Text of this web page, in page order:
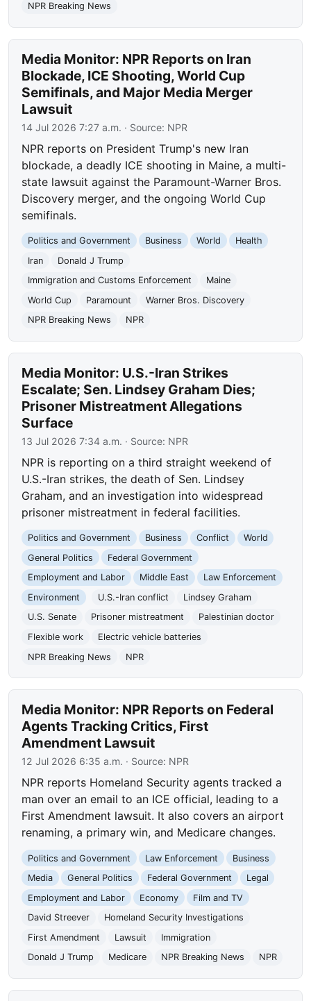
NPR Breaking News
Media Monitor: NPR Reports on Iran
Blockade, ICE Shooting, World Cup
Semifinals, and Major Media Merger
Lawsuit
14 Jul 2026 7:27 a.m. · Source: NPR
NPR reports on President Trump's new Iran
blockade, a deadly ICE shooting in Maine, a multi-
state lawsuit against the Paramount-Warner Bros.
Discovery merger, and the ongoing World Cup
semifinals.
Politics and Government Business World
Health
Iran
Donald J Trump
Immigration and Customs Enforcement
Maine
World Cup
Paramount
Warner Bros. Discovery
NPR Breaking News
NPR
Media Monitor: U.S.-Iran Strikes
Escalate; Sen. Lindsey Graham Dies;
Prisoner Mistreatment Allegations
Surface
13 Jul 2026 7:34 a.m. · Source: NPR
NPR is reporting on a third straight weekend of
U.S.-Iran strikes, the death of Sen. Lindsey
Graham, and an investigation into widespread
prisoner mistreatment in federal facilities.
Politics and Government Business Conflict
World
General Politics
Federal Government
Employment and Labor
Middle East
Law Enforcement
Environment
U.S.-Iran conflict
Lindsey Graham
U.S. Senate
Prisoner mistreatment
Palestinian doctor
Flexible work
Electric vehicle batteries
NPR Breaking News
NPR
Media Monitor: NPR Reports on Federal
Agents Tracking Critics, First
Amendment Lawsuit
12 Jul 2026 6:35 a.m. · Source: NPR
NPR reports Homeland Security agents tracked a
man over an email to an ICE official, leading to a
First Amendment lawsuit. It also covers an airport
renaming, a primary win, and Medicare changes.
Politics and Government Law Enforcement
Business
Media
General Politics Federal Government
Legal
Employment and Labor
Economy
Film and TV
David Streever
Homeland Security Investigations
First Amendment
Lawsuit
Immigration
Donald J Trump
Medicare NPR Breaking News NPR